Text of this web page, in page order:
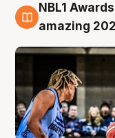
8 Aug
NBL1
amazing